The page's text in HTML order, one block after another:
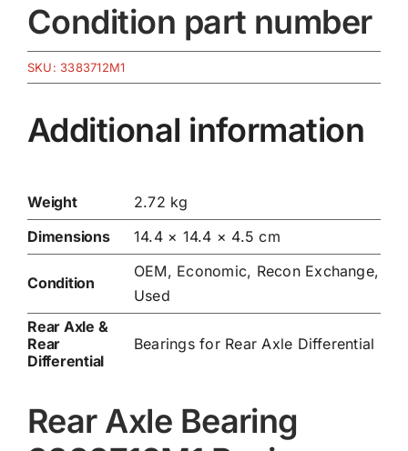
Condition part number
SKU: 3383712M1
Additional information
Weight
2.72 kg
Dimensions
14.4 × 14.4 × 4.5 cm
Condition
OEM, Economic, Recon Exchange,
Used
Rear Axle &
Rear
Differential
Bearings for Rear Axle Differential
Rear Axle Bearing